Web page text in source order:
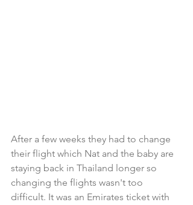
After a few weeks they had to change
their flight which Nat and the baby are
staying back in Thailand longer so
changing the flights wasn't too
difficult. It was an Emirates ticket with